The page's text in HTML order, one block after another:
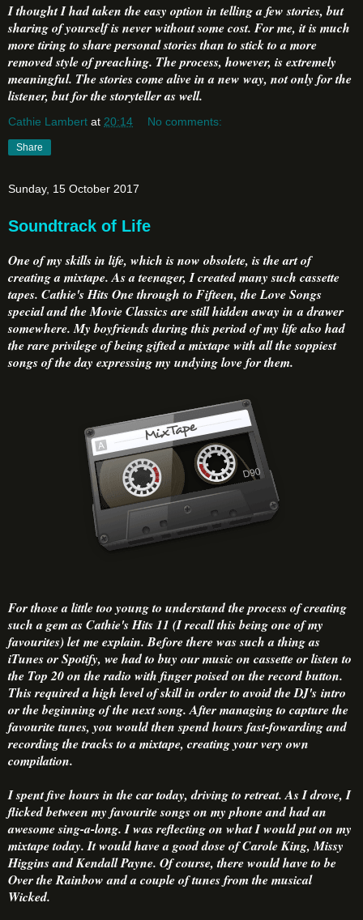
I thought I had taken the easy option in telling a few stories, but
sharing of yourself is never without some cost. For me, it is much
more tiring to share personal stories than to stick to a more
removed style of preaching. The process, however, is extremely
meaningful. The stories come alive in a new way, not only for the
listener, but for the storyteller as well.
Cathie Lambert at 20:14 No comments:
Share
Sunday, 15 October 2017
Soundtrack of Life
One of my skills in life, which is now obsolete, is the art of
creating a mixtape. As a teenager, I created many such cassette
tapes. Cathie's Hits One through to Fifteen, the Love Songs
special and the Movie Classics are still hidden away in a drawer
somewhere. My boyfriends during this period of my life also had
the rare privilege of being gifted a mixtape with all the soppiest
songs of the day expressing my undying love for them.
For those a little too young to understand the process of creating
such a gem as Cathie's Hits 11 (I recall this being one of my
favourites) let me explain. Before there was such a thing as
iTunes or Spotify, we had to buy our music on cassette or listen to
the Top 20 on the radio with finger poised on the record button.
This required a high level of skill in order to avoid the DJ's intro
or the beginning of the next song. After managing to capture the
favourite tunes, you would then spend hours fast-fowarding and
recording the tracks to a mixtape, creating your very own
compilation.
I spent five hours in the car today, driving to retreat. As I drove, I
flicked between my favourite songs on my phone and had an
awesome sing-a-long. I was reflecting on what I would put on my
mixtape today. It would have a good dose of Carole King, Missy
Higgins and Kendall Payne. Of course, there would have to be
Over the Rainbow and a couple of tunes from the musical
Wicked.